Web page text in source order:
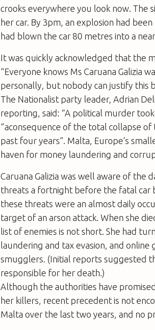
crooks everywhere you look now. The
her car. By 3pm, an explosion had
had blown the car 80 metres into a
It was quickly acknowledged that the
“Everyone knows Ms Caruana Galizia
personally, but nobody can justify this
The Nationalist party leader, Adrian
reporting, said: “A ­political murder
­“aconsequence of the total collapse
past four years”. Malta, Europe’s
haven for money laundering and
Caruana Galizia was well aware of the
threats a fortnight before the fatal car
these threats were an almost daily
target of an arson attack. When she
list of enemies is not short. She had
laundering and tax evasion, and
smugglers. (Initial reports suggested
responsible for her death.)
Although the authorities have
her killers, recent precedent is not
Malta over the last two years, and no